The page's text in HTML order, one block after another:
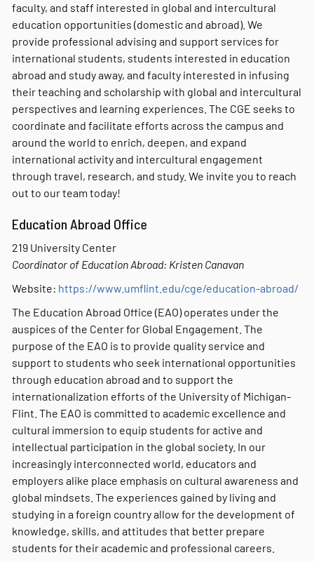
faculty, and staff interested in global and intercultural
education opportunities (domestic and abroad). We
provide professional advising and support services for
international students, students interested in education
abroad and study away, and faculty interested in infusing
their teaching and scholarship with global and intercultural
perspectives and learning experiences. The CGE seeks to
coordinate and facilitate efforts across the campus and
around the world to enrich, deepen, and expand
international activity and intercultural engagement
through travel, research, and study. We invite you to reach
out to our team today!
Education Abroad Office
219 University Center
Coordinator of Education Abroad: Kristen Canavan
Website: https://www.umflint.edu/cge/education-abroad/
The Education Abroad Office (EAO) operates under the
auspices of the Center for Global Engagement. The
purpose of the EAO is to provide quality service and
support to students who seek international opportunities
through education abroad and to support the
internationalization efforts of the University of Michigan-
Flint. The EAO is committed to academic excellence and
cultural immersion to equip students for active and
intellectual participation in the global society. In our
increasingly interconnected world, educators and
employers alike place emphasis on cultural awareness and
global mindsets. The experiences gained by living and
studying in a foreign country allow for the development of
knowledge, skills, and attitudes that better prepare
students for their academic and professional careers.